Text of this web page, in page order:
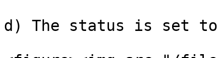
d) The status is set to